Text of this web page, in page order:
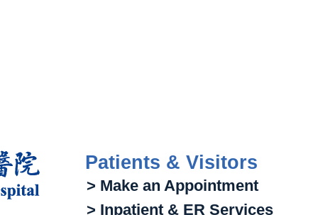
Patients & Visitors
> Make an Appointment
> Inpatient & ER Services